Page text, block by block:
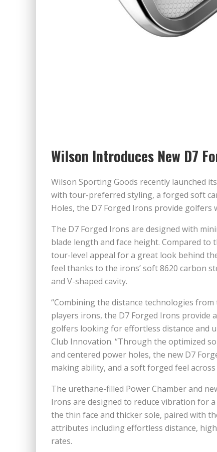
Wilson Introduces New D7
Wilson Sporting Goods recently launched
with tour-preferred styling, a forged soft
Holes, the D7 Forged Irons provide golfers
The D7 Forged Irons are designed with
blade length and face height. Compared
tour-level appeal for a great look behind
feel thanks to the irons’ soft 8620 carbon
and V-shaped cavity.
“Combining the distance technologies
players irons, the D7 Forged Irons provide
golfers looking for effortless distance and
Club Innovation. “Through the optimized
and centered power holes, the new D7
making ability, and a soft forged feel
The urethane-filled Power Chamber and
Irons are designed to reduce vibration for
the thin face and thicker sole, paired with
attributes including effortless distance,
rates.